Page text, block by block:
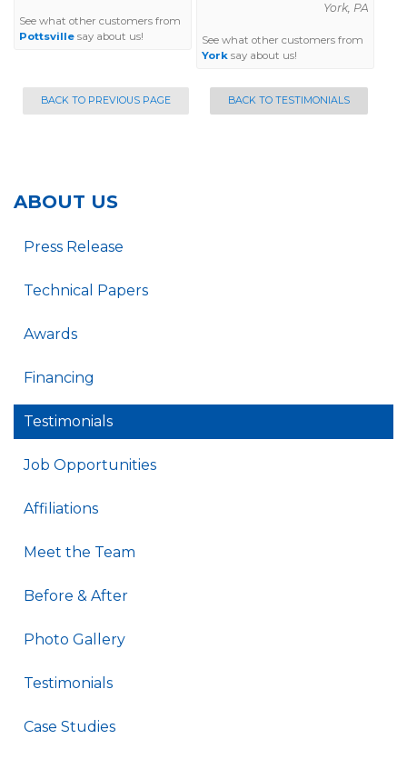
See what other customers from
Pottsville say about us!
York, PA
See what other customers from
Yorksay about us!
BACK TO PREVIOUS PAGE BACK TO TESTIMONIALS
ABOUT US
Press Release
Technical Papers
Awards
Financing
Testimonials
Job Opportunities
Affiliations
Meet the Team
Before & After
Photo Gallery
Testimonials
Case Studies